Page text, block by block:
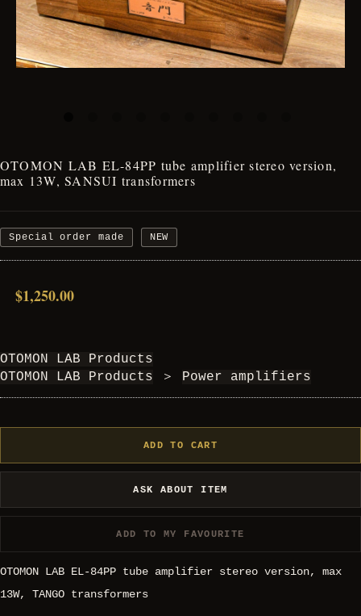
OTOMON LAB EL-84PP tube amplifier stereo version,
max 13W, SANSUI transformers
Special order made NEW
$1,250.00
OTOMON LAB Products
OTOMON LAB Products
＞ Power amplifiers
ADD TO CART
ASK ABOUT ITEM
ADD TO MY FAVOURITE
OTOMON LAB EL-84PP tube amplifier stereo version, max
13W, TANGO transformers